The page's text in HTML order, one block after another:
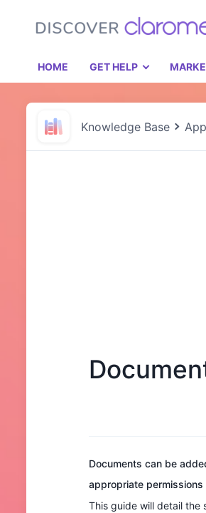
HOME GET HELP
Knowledge Base
Documents can be
appropriate permissions
This guide will detail the